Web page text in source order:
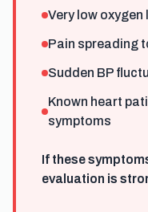
Very low oxygen
Pain spreading
Sudden BP
Known heart
symptoms
If these
evaluation is